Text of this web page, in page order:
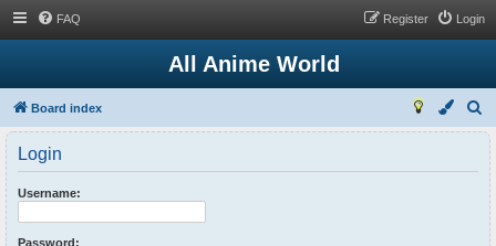
FAQ Login
Register
All Anime World
Board index
e
a
c
h
Login
Username:
Password: